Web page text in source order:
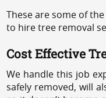
These are some of
to hire tree removal
Cost Effective
We handle this job
safely removed, will